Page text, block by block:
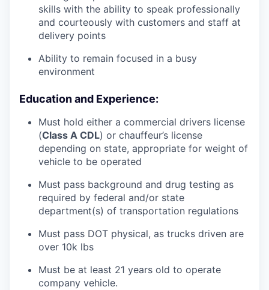
skills with the ability to speak professionally
and courteously with customers and staff at
delivery points
Ability to remain focused in a busy
environment
Education and Experience:
Must hold either a commercial drivers license
(Class A CDL) or chauffeur’s license
depending on state, appropriate for weight of
vehicle to be operated
Must pass background and drug testing as
required by federal and/or state
department(s) of transportation regulations
Must pass DOT physical, as trucks driven are
over 10k lbs
Must be at least 21 years old to operate
company vehicle.